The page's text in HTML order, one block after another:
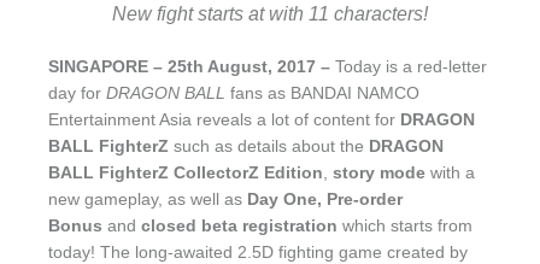
New fight starts at with 11 characters!
SINGAPORE – 25th August, 2017 – Today is a red-letter
day for DRAGON BALL fans as BANDAI NAMCO
Entertainment Asia reveals a lot of content for DRAGON
BALL FighterZ such as details about the DRAGON
BALL FighterZ CollectorZ Edition story mode with a
new gameplay, as well as Day One, Pre-order
Bonus and closed beta registration which starts from
today! The long-awaited 2.5D fighting game created by